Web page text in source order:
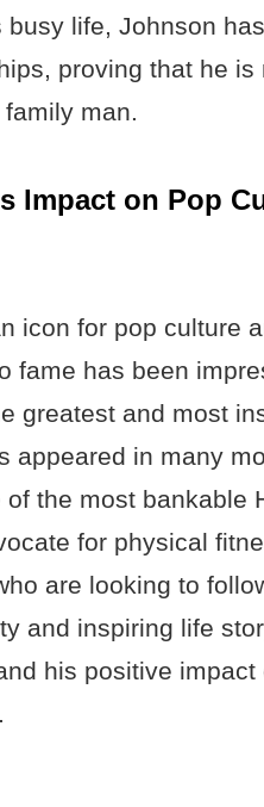
life, Johnson
proving that he
man.
Impact on Pop
icon for pop culture
fame has been
greatest and most
appeared in many
the most bankable
for physical
are looking to
and inspiring life
his positive